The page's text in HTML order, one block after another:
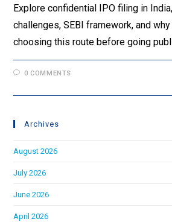
Explore confidential IPO filing in
challenges, SEBI framework, and
choosing this route before going
0 COMMENTS
Archives
August 2026
July 2026
June 2026
April 2026